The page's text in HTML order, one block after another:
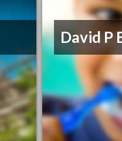
David P